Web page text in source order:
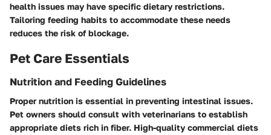
health issues may have specific dietary restrictions.
Tailoring feeding habits to accommodate these needs
reduces the risk of blockage.
Pet Care Essentials
Nutrition and Feeding Guidelines
Proper nutrition is essential in preventing intestinal issues.
Pet owners should consult with veterinarians to establish
appropriate diets rich in fiber. High-quality commercial diets